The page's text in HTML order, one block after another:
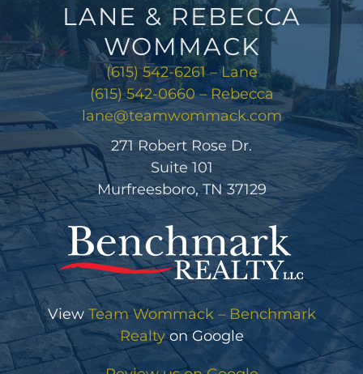
LANE & REBECCA
WOMMACK
(615) 542-6261 – Lane
(615) 542-0660 – Rebecca
lane@teamwommack.com
271 Robert Rose Dr.
Suite 101
Murfreesboro, TN 37129
View Team Wommack – Benchmark
Realtyon Google